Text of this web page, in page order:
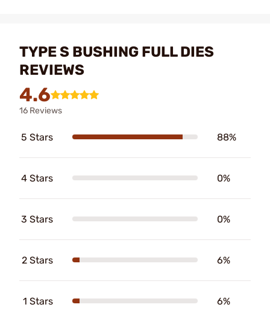
TYPE S BUSHING FULL DIES
REVIEWS
4.6
16 Reviews
5 Stars 88%
4 Stars 0%
3 Stars 0%
2 Stars 6%
1 Stars 6%